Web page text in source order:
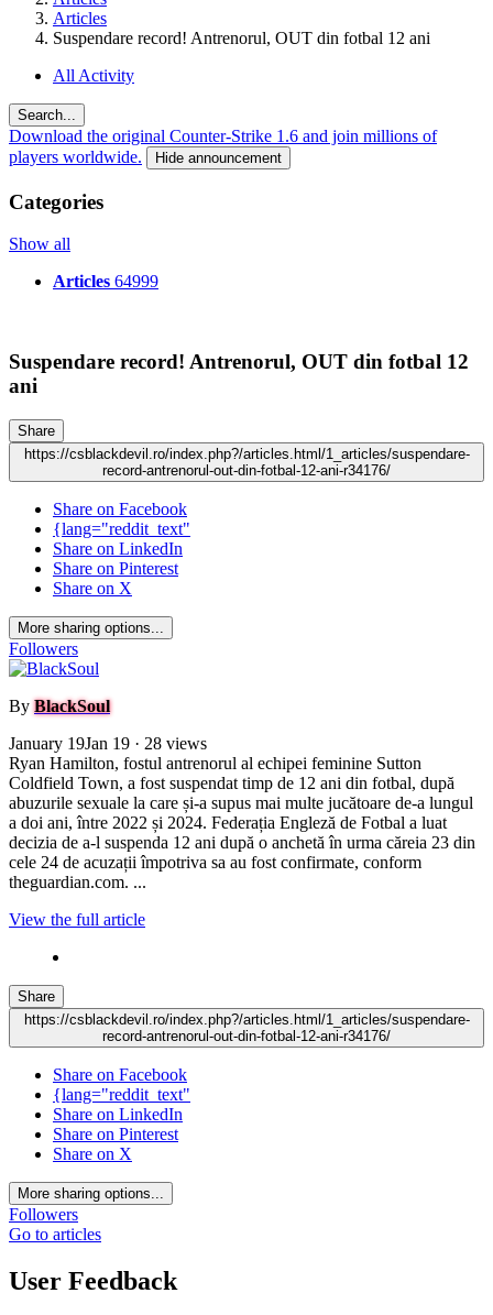
Articles
Suspendare record! Antrenorul, OUT din fotbal 12 ani
All Activity
Search...
Download the original Counter-Strike 1.6 and join millions of
players worldwide.
Hide announcement
Categories
Show all
Articles 64999
Suspendare record! Antrenorul, OUT din fotbal 12
ani
Share
https://csblackdevil.ro/index.php?/articles.html/1_articles/suspendare-
record-antrenorul-out-din-fotbal-12-ani-r34176/
Share on Facebook
{lang="reddit_text"
Share on LinkedIn
Share on Pinterest
Share on X
More sharing options...
Followers
By BlackSoul
January 19Jan 19 · 28 views
Ryan Hamilton, fostul antrenorul al echipei feminine Sutton
Coldfield Town, a fost suspendat timp de 12 ani din fotbal, după
abuzurile sexuale la care și-a supus mai multe jucătoare de-a lungul
a doi ani, între 2022 și 2024. Federația Engleză de Fotbal a luat
decizia de a-l suspenda 12 ani după o anchetă în urma căreia 23 din
cele 24 de acuzații împotriva sa au fost confirmate, conform
theguardian.com. ...
View the full article
Share
https://csblackdevil.ro/index.php?/articles.html/1_articles/suspendare-
record-antrenorul-out-din-fotbal-12-ani-r34176/
Share on Facebook
{lang="reddit_text"
Share on LinkedIn
Share on Pinterest
Share on X
More sharing options...
Followers
Go to articles
User Feedback